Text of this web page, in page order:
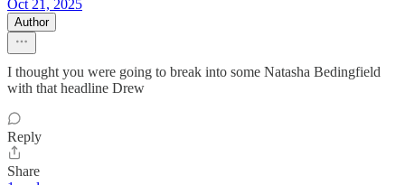
Oct 21, 2025
Author
I thought you were going to break into some Natasha Bedingfield
with that headline Drew
Reply
Share